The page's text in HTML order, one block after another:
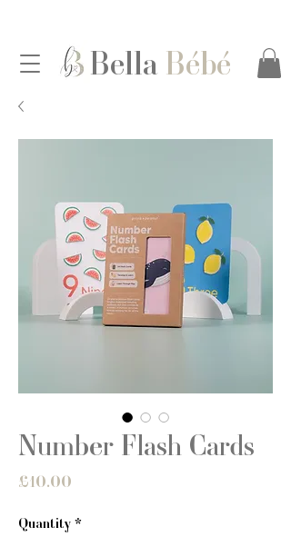
Bella Bébé
Number Flash Cards
£10.00
Quantity*